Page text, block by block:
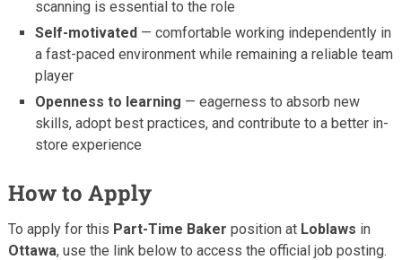
scanning is essential to the role
Self-motivated — comfortable working independently in
a fast-paced environment while remaining a reliable team
player
Openness to learning — eagerness to absorb new
skills, adopt best practices, and contribute to a better in-
store experience
How to Apply
To apply for this Part-Time Baker position at Loblaws in
Ottawa, use the link below to access the official job posting.